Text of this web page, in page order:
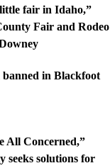
fair in Idaho,”
Fair and Rodeo
in Blackfoot
All Concerned,”
seeks solutions for